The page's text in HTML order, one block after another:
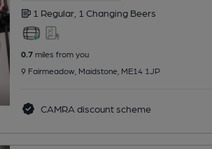
1 Regular, 1 Changing Beers
0.7miles from you
9 Fairmeadow, Maidstone, ME14 1JP
CAMRA discount scheme